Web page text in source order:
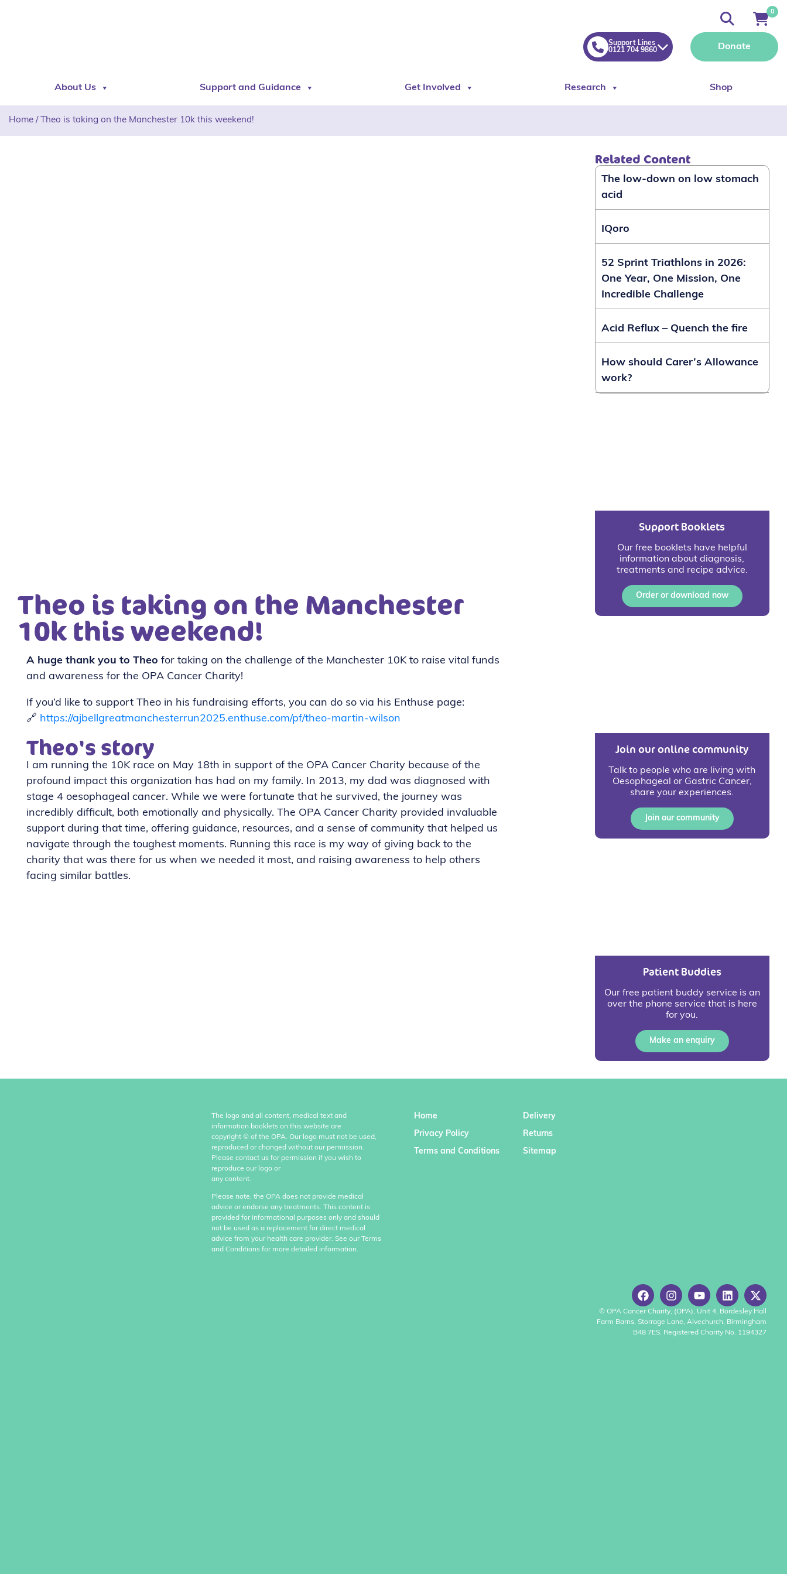
About Us Support and Guidance Get Involved Research Shop
Support Lines
0121 704 9860
Donate
0
Home / Theo is taking on the Manchester 10k this weekend!
Theo is taking on the Manchester
10k this weekend!
A huge thank you to Theo for taking on the challenge of the Manchester 10K to raise vital funds
and awareness for the OPA Cancer Charity!
If you’d like to support Theo in his fundraising efforts, you can do so via his Enthuse page:
🔗 https://ajbellgreatmanchesterrun2025.enthuse.com/pf/theo-martin-wilson
Theo's story
I am running the 10K race on May 18th in support of the OPA Cancer Charity because of the
profound impact this organization has had on my family. In 2013, my dad was diagnosed with
stage 4 oesophageal cancer. While we were fortunate that he survived, the journey was
incredibly difficult, both emotionally and physically. The OPA Cancer Charity provided invaluable
support during that time, offering guidance, resources, and a sense of community that helped us
navigate through the toughest moments. Running this race is my way of giving back to the
charity that was there for us when we needed it most, and raising awareness to help others
facing similar battles.
Related Content
The low-down on low stomach
acid
IQoro
52 Sprint Triathlons in 2026:
One Year, One Mission, One
Incredible Challenge
Acid Reflux – Quench the fire
How should Carer’s Allowance
work?
Support Booklets
Our free booklets have helpful
information about diagnosis,
treatments and recipe advice.
Order or download now
Join our online community
Talk to people who are living with
Oesophageal or Gastric Cancer,
share your experiences.
Join our community
Patient Buddies
Our free patient buddy service is an
over the phone service that is here
for you.
Make an enquiry
The logo and all content, medical text and
information booklets on this website are
copyright © of the OPA. Our logo must not be used,
reproduced or changed without our permission.
Please contact us for permission if you wish to
reproduce our logo or
any content.
Please note, the OPA does not provide medical
advice or endorse any treatments. This content is
provided for informational purposes only and should
not be used as a replacement for direct medical
advice from your health care provider. See our Terms
and Conditions for more detailed information.
Home
Privacy Policy
Terms and Conditions
Delivery
Returns
Sitemap
© OPA Cancer Charity, (OPA), Unit 4, Bordesley Hall
Farm Barns, Storrage Lane, Alvechurch, Birmingham
B48 7ES. Registered Charity No. 1194327